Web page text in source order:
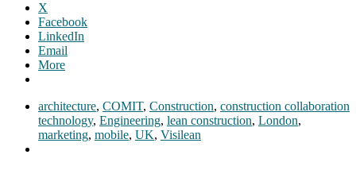
X
Facebook
LinkedIn
Email
More
architecture, COMIT, Construction, construction collaboration
technology, Engineering, lean construction, London,
marketing, mobile, UK, Visilean